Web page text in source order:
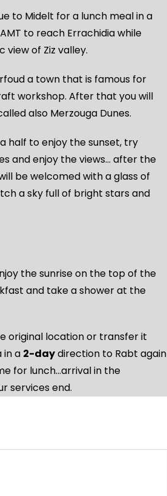
to Midelt for a lunch meal in a
to reach Errachidia while
of Ziz valley.
a town that is famous for
workshop. After that you will
also Merzouga Dunes.
half to enjoy the sunset, try
and enjoy the views… after the
be welcomed with a glass of
a sky full of bright stars and
the sunrise on the top of the
and take a shower at the
original location or transfer it
in a 2-daydirection to Rabt again
for lunch…arrival in the
services end.